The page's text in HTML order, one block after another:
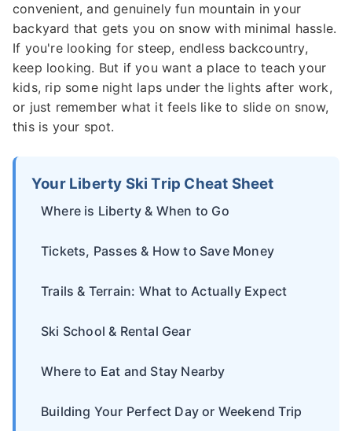
convenient, and genuinely fun mountain in your
backyard that gets you on snow with minimal hassle.
If you're looking for steep, endless backcountry,
keep looking. But if you want a place to teach your
kids, rip some night laps under the lights after work,
or just remember what it feels like to slide on snow,
this is your spot.
Your Liberty Ski Trip Cheat Sheet
Where is Liberty & When to Go
Tickets, Passes & How to Save Money
Trails & Terrain: What to Actually Expect
Ski School & Rental Gear
Where to Eat and Stay Nearby
Building Your Perfect Day or Weekend Trip